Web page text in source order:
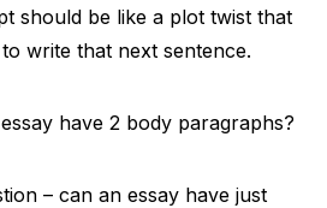
should be like a plot twist that
write that next sentence.
have 2 body paragraphs?
– can an essay have just